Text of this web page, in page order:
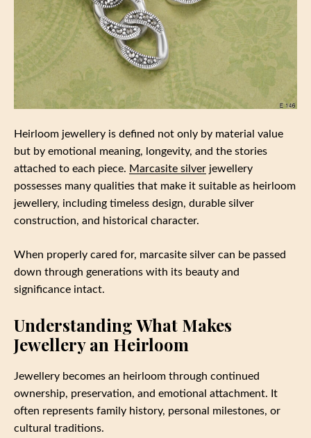
Heirloom jewellery is defined not only by material value
but by emotional meaning, longevity, and the stories
attached to each piece. Marcasite silver jewellery
possesses many qualities that make it suitable as heirloom
jewellery, including timeless design, durable silver
construction, and historical character.
When properly cared for, marcasite silver can be passed
down through generations with its beauty and
significance intact.
Understanding What Makes
Jewellery an Heirloom
Jewellery becomes an heirloom through continued
ownership, preservation, and emotional attachment. It
often represents family history, personal milestones, or
cultural traditions.